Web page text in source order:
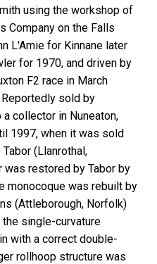
using the workshop of
Company on the Falls
L'Amie for Kinnane later
for 1970, and driven by
F2 race in March
sold by
collector in Nuneaton,
1997, when it was sold
(Llanrothal,
was restored by Tabor by
monocoque was rebuilt by
(Attleborough, Norfolk)
single-curvature
with a correct double-
rollhoop structure was